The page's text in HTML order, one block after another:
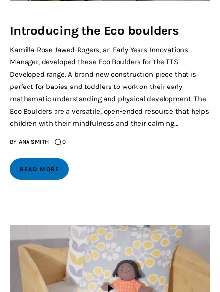
Introducing the Eco boulders
Kamilla-Rose Jawed-Rogers, an Early Years Innovations
Manager, developed these Eco Boulders for the TTS
Developed range. A brand new construction piece that is
perfect for babies and toddlers to work on their early
mathematic understanding and physical development. The
Eco Boulders are a versatile, open-ended resource that helps
children with their mindfulness and their calming…
BY ANA SMITH 0
READ MORE